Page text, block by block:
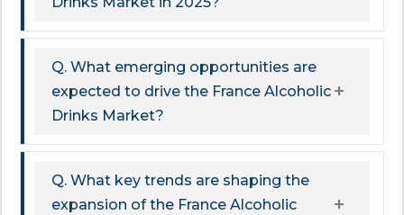
Q. What emerging opportunities are
expected to drive the France Alcoholic
Drinks Market?
Q. What key trends are shaping the
expansion of the France Alcoholic